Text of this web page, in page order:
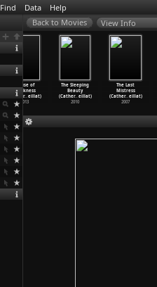
Find Data Help
View Info
Abuse of
Weakness
(Cather… eillat)
2013
The Sleeping
Beauty
(Cather… eillat)
2010
The Last
Mistress
(Cather… eillat)
2007